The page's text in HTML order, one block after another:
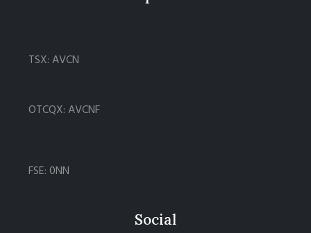
TSX: AVCN
OTCQX: AVCNF
FSE: 0NN
Social